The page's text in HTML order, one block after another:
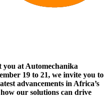
you at Automechanika
19 to 21, we invite you to
advancements in Africa’s
our solutions can drive